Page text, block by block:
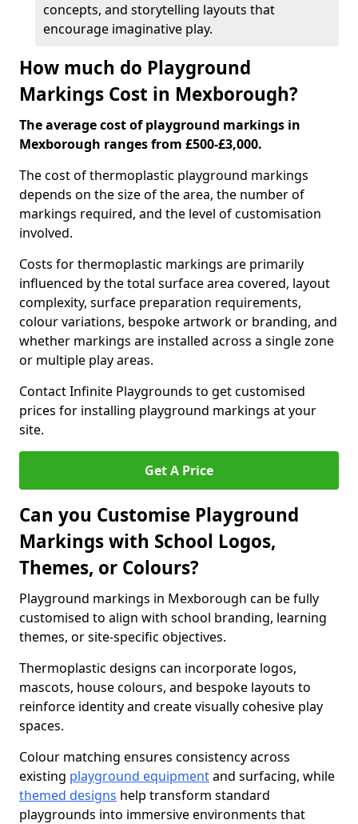
concepts, and storytelling layouts that
encourage imaginative play.
How much do Playground
Markings Cost in Mexborough?
The average cost of playground markings in
Mexborough ranges from £500-£3,000.
The cost of thermoplastic playground markings
depends on the size of the area, the number of
markings required, and the level of customisation
involved.
Costs for thermoplastic markings are primarily
influenced by the total surface area covered, layout
complexity, surface preparation requirements,
colour variations, bespoke artwork or branding, and
whether markings are installed across a single zone
or multiple play areas.
Contact Infinite Playgrounds to get customised
prices for installing playground markings at your
site.
Get A Price
Can you Customise Playground
Markings with School Logos,
Themes, or Colours?
Playground markings in Mexborough can be fully
customised to align with school branding, learning
themes, or site-specific objectives.
Thermoplastic designs can incorporate logos,
mascots, house colours, and bespoke layouts to
reinforce identity and create visually cohesive play
spaces.
Colour matching ensures consistency across
existing playground equipmentand surfacing, while
themed designs help transform standard
playgrounds into immersive environments that